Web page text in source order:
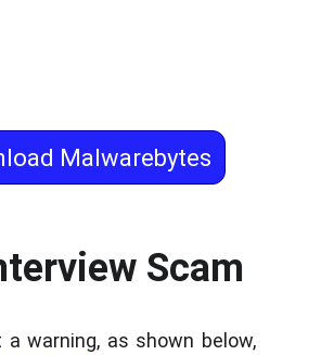
Malwarebytes
Scam
a warning, as shown below,